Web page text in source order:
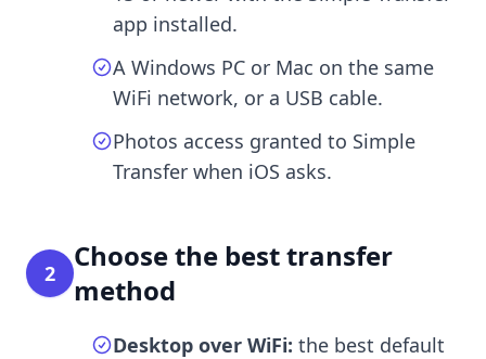
app installed.
A Windows PC or Mac on the same
WiFi network, or a USB cable.
Photos access granted to Simple
Transfer when iOS asks.
2
Choose the best transfer
method
Desktop over WiFi: the best default